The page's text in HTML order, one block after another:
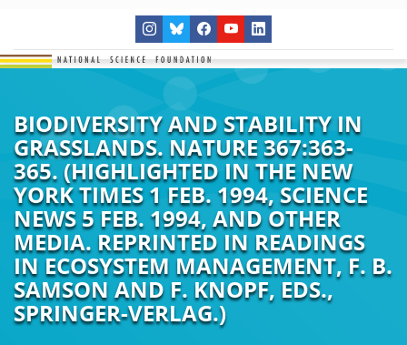
BIODIVERSITY AND STABILITY IN
GRASSLANDS. NATURE 367:363-
365. (HIGHLIGHTED IN THE NEW
YORK TIMES 1 FEB. 1994, SCIENCE
NEWS 5 FEB. 1994, AND OTHER
MEDIA. REPRINTED IN READINGS
IN ECOSYSTEM MANAGEMENT, F. B.
SAMSON AND F. KNOPF, EDS.,
SPRINGER-VERLAG.)